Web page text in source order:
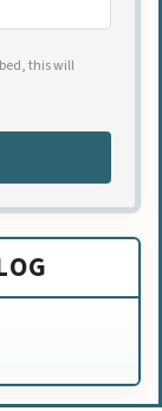
this will